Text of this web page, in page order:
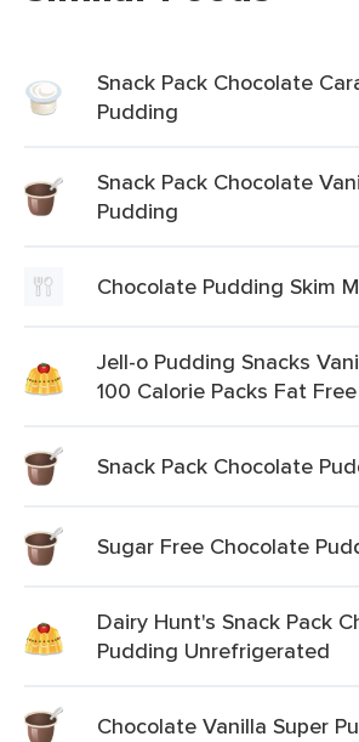
Snack Pack Chocolate
Pudding
Snack Pack Chocolate
Pudding
Chocolate Pudding Skim
Jell-o Pudding Snacks
100 Calorie Packs Fat Free
Snack Pack Chocolate
Sugar Free Chocolate
Dairy Hunt's Snack Pack
Pudding Unrefrigerated
Chocolate Vanilla Super